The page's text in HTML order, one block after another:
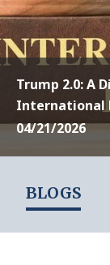
Trump 2.0: A
International
04/21/2026
BLOGS